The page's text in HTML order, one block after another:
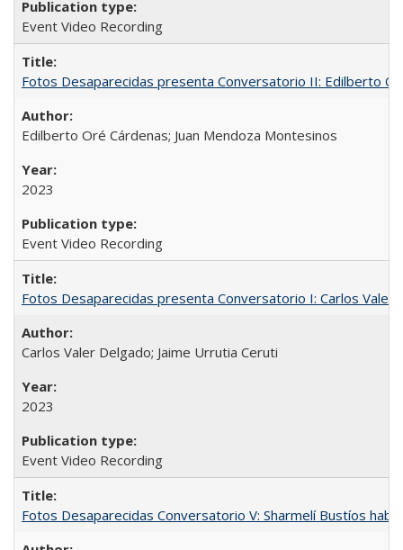
Event Video Recording
Fotos Desaparecidas presenta Conversatorio II: Edilberto
Edilberto Oré Cárdenas; Juan Mendoza Montesinos
2023
Event Video Recording
Fotos Desaparecidas presenta Conversatorio I: Carlos Valer
Carlos Valer Delgado; Jaime Urrutia Ceruti
2023
Event Video Recording
Fotos Desaparecidas Conversatorio V: Sharmelí Bustíos